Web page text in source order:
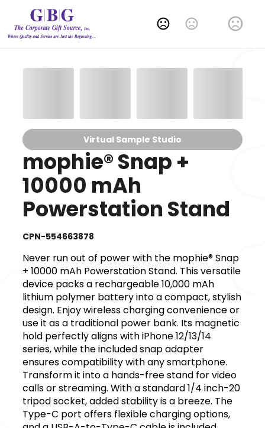
Change Language
Virtual Sample Studio
mophie® Snap +
10000 mAh
Powerstation Stand
CPN-554663878
Never run out of power with the mophie® Snap
+ 10000 mAh Powerstation Stand. This versatile
device packs a rechargeable 10,000 mAh
lithium polymer battery into a compact, stylish
design. Enjoy wireless charging convenience or
use it as a traditional power bank. Its magnetic
hold perfectly aligns with iPhone 12/13/14
series, while the included snap adapter
ensures compatibility with any smartphone.
Transform it into a hands-free stand for video
calls or streaming. With a standard 1/4 inch-20
tripod socket, added stability is a breeze. The
Type-C port offers flexible charging options,